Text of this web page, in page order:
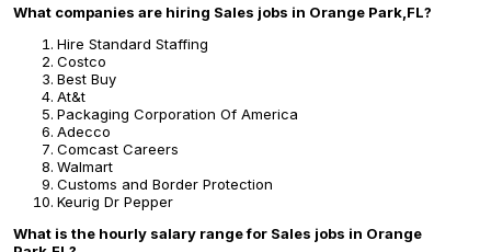
What companies are hiring Sales jobs in Orange Park,FL?
Hire Standard Staffing
Costco
Best Buy
At&t
Packaging Corporation Of America
Adecco
Comcast Careers
Walmart
Customs and Border Protection
Keurig Dr Pepper
What is the hourly salary range for Sales jobs in Orange